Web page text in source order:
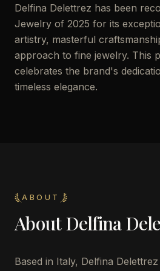
Delfina Delettrez has been
Jewelry of 2025 for its
artistry, masterful
approach to fine jewelry. This
celebrates the brand's
timeless elegance.
ABOUT
AboutDelfina
Based in Italy, Delfina